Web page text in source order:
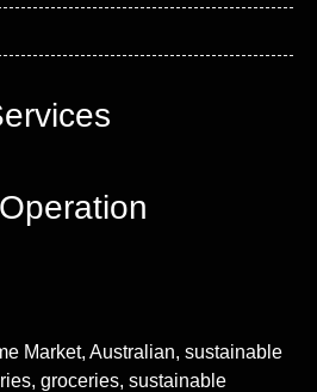
Market, Australian, sustainable
groceries, sustainable